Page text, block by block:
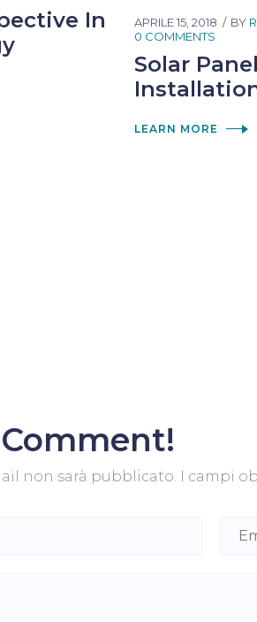
In
APRILE 15, 2018 BY
0 COMMENTS
Solar Panel
LEARN MORE
non sarà pubblicato. I campi